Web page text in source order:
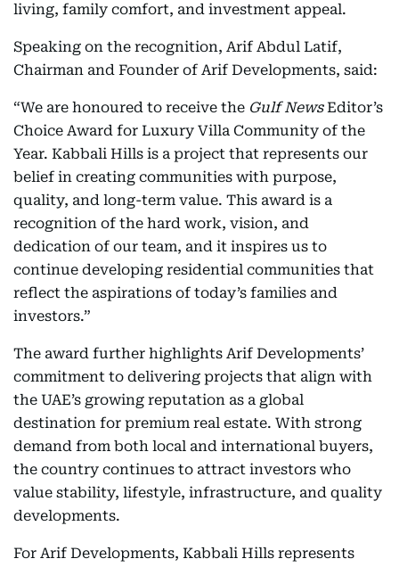
living, family comfort, and investment appeal.
Speaking on the recognition, Arif Abdul Latif,
Chairman and Founder of Arif Developments, said:
“We are honoured to receive the Gulf NewsEditor’s
Choice Award for Luxury Villa Community of the
Year. Kabbali Hills is a project that represents our
belief in creating communities with purpose,
quality, and long-term value. This award is a
recognition of the hard work, vision, and
dedication of our team, and it inspires us to
continue developing residential communities that
reflect the aspirations of today’s families and
investors.”
The award further highlights Arif Developments’
commitment to delivering projects that align with
the UAE’s growing reputation as a global
destination for premium real estate. With strong
demand from both local and international buyers,
the country continues to attract investors who
value stability, lifestyle, infrastructure, and quality
developments.
For Arif Developments, Kabbali Hills represents